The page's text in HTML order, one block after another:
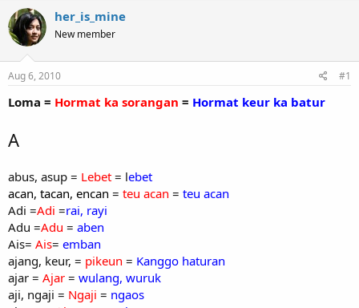
r
e
a
t
a
e
a
t
e
her_is_mine
New member
Aug 6, 2010 #1
Loma = Hormat ka sorangan = Hormat keur ka batur
A
abus, asup = Lebet = lebet
acan, tacan, encan = teu acan = teu acan
Adi =Adi =rai, rayi
Adu =Adu = aben
Ais= Ais= emban
ajang, keur, = pikeun = Kanggo haturan
ajar = Ajar = wulang, wuruk
aji, ngaji = Ngaji = ngaos